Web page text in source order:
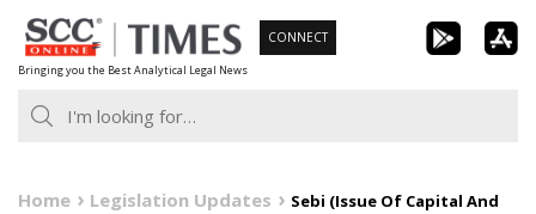
Skip
to
content
Bringing you the Best Analytical Legal News
CONNECT
Home Legislation Updates
Sebi (Issue Of Capital And